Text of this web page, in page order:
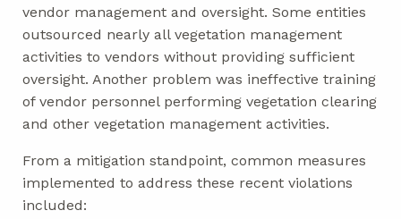
vendor management and oversight. Some entities
outsourced nearly all vegetation management
activities to vendors without providing sufficient
oversight. Another problem was ineffective training
of vendor personnel performing vegetation clearing
and other vegetation management activities.
From a mitigation standpoint, common measures
implemented to address these recent violations
included: